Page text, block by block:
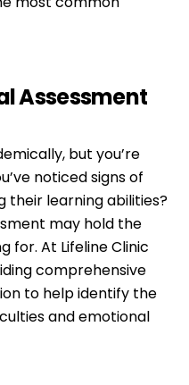
Assessment
but you’re
noticed signs of
their learning abilities?
may hold the
for. At Lifeline Clinic
comprehensive
to help identify the
and emotional